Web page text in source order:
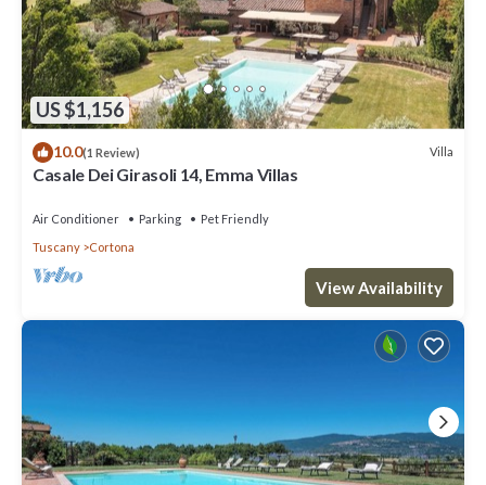
US $1,156
10.0(1 Review) Villa
Casale Dei Girasoli 14, Emma Villas
Air Conditioner Parking
Pet Friendly
Tuscany
Cortona
View Availability